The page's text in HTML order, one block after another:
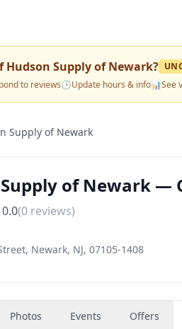
Hudson Supply of Newark?
to reviews🕒Update hours & info📊See
Supply of Newark
of Newark —
0.0(0 reviews)
Newark, NJ, 07105-1408
Photos Events Offers